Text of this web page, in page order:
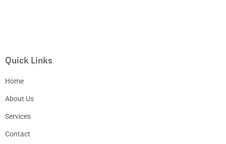
Quick Links
Home
About Us
Services
Contact